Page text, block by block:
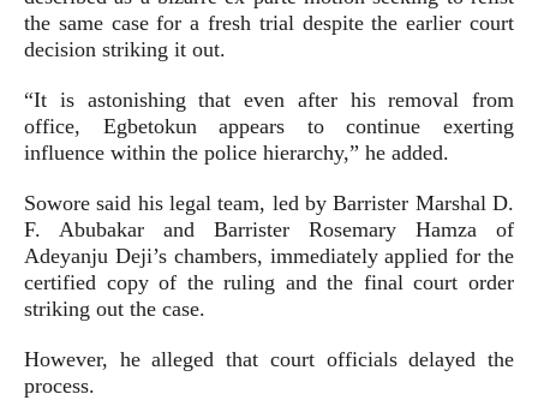
the same case for a fresh trial despite the earlier court
decision striking it out.
“It is astonishing that even after his removal from
office, Egbetokun appears to continue exerting
influence within the police hierarchy,” he added.
Sowore said his legal team, led by Barrister Marshal D.
F. Abubakar and Barrister Rosemary Hamza of
Adeyanju Deji’s chambers, immediately applied for the
certified copy of the ruling and the final court order
striking out the case.
However, he alleged that court officials delayed the
process.